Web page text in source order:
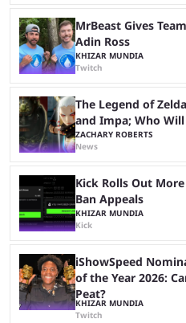
MrBeast Gives
Adin Ross
KHIZAR MUNDIA
Twitch
The Legend of
and Impa; Who
ZACHARY ROBERTS
News
Kick Rolls Out
Ban Appeals
KHIZAR MUNDIA
Kick
iShowSpeed
of the Year 2026:
Peat?
KHIZAR MUNDIA
Twitch